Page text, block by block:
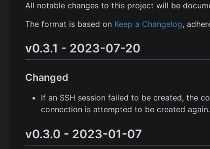
All notable changes to this project will be
The format is based on Keep a Changelog,
v0.3.1 - 2023-07-20
Changed
If an SSH session failed to be created, the
connection is attempted to be created
v0.3.0 - 2023-01-07